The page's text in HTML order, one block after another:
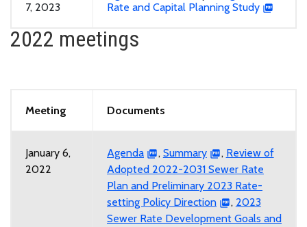
7, 2023
Rate and Capital Planning Study
2022 meetings
Meeting Documents
January 6,
2022
Agenda , Summary , Review of
Adopted 2022-2031 Sewer Rate
Plan and Preliminary 2023 Rate-
setting Policy Direction
, 2023
Sewer Rate Development Goals and